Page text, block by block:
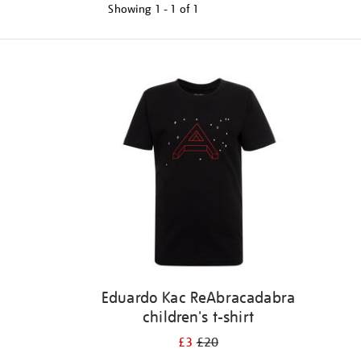
Showing 1 - 1 of 1
Eduardo Kac ReAbracadabra
children's t-shirt
£3£20